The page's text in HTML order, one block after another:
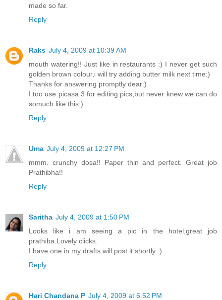
made so far.
Reply
Raks July 4, 2009 at 10:39 AM
mouth watering!! Just like in restaurants :) I never get such
golden brown colour,i will try adding butter milk next time:)
Thanks for answering promptly dear:)
I too use picasa 3 for editing pics,but never knew we can do
somuch like this:)
Reply
Uma July 4, 2009 at 12:27 PM
mmm. crunchy dosa!! Paper thin and perfect. Great job
Prathibha!!
Reply
Saritha July 4, 2009 at 1:50 PM
Looks like i am seeing a pic in the hotel,great job
prathiba.Lovely clicks.
I have one in my drafts will post it shortly :)
Reply
Hari Chandana P July 4, 2009 at 6:52 PM